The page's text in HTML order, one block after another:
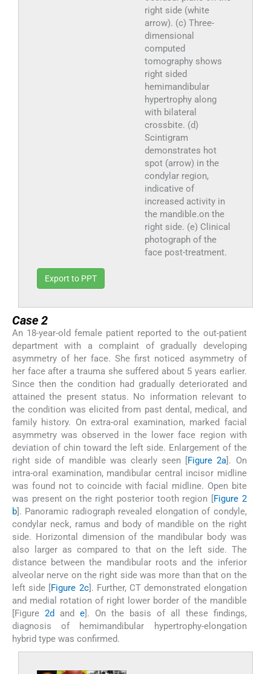
right side (white
arrow). (c) Three-
dimensional
computed
tomography shows
right sided
hemimandibular
hypertrophy along
with bilateral
crossbite. (d)
Scintigram
demonstrates hot
spot (arrow) in the
condylar region,
indicative of
increased activity in
the mandible.on the
right side. (e) Clinical
photograph of the
face post-treatment.
Export to PPT
Case 2
An 18-year-old female patient reported to the out-patient
department with a complaint of gradually developing
asymmetry of her face. She first noticed asymmetry of
her face after a trauma she suffered about 5 years earlier.
Since then the condition had gradually deteriorated and
attained the present status. No information relevant to
the condition was elicited from past dental, medical, and
family history. On extra-oral examination, marked facial
asymmetry was observed in the lower face region with
deviation of chin toward the left side. Enlargement of the
right side of mandible was clearly seen [Figure 2a]. On
intra-oral examination, mandibular central incisor midline
was found not to coincide with facial midline. Open bite
was present on the right posterior tooth region [Figure 2
b]. Panoramic radiograph revealed elongation of condyle,
condylar neck, ramus and body of mandible on the right
side. Horizontal dimension of the mandibular body was
also larger as compared to that on the left side. The
distance between the mandibular roots and the inferior
alveolar nerve on the right side was more than that on the
left side [Figure 2c]. Further, CT demonstrated elongation
and medial rotation of right lower border of the mandible
[Figure 2d and e]. On the basis of all these findings,
diagnosis of hemimandibular hypertrophy-elongation
hybrid type was confirmed.